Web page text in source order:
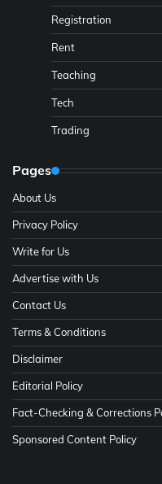
Registration
Rent
Teaching
Tech
Trading
Pages
About Us
Privacy Policy
Write for Us
Advertise with Us
Contact Us
Terms & Conditions
Disclaimer
Editorial Policy
Fact-Checking & Corrections
Sponsored Content Policy